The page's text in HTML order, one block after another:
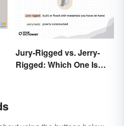
Jury-Rigged vs. Jerry-
Rigged: Which One Is